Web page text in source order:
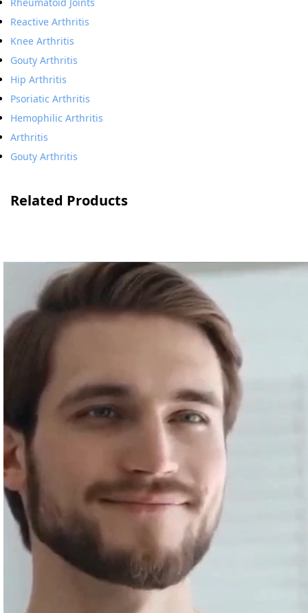
Reactive Arthritis
Knee Arthritis
Gouty Arthritis
Hip Arthritis
Psoriatic Arthritis
Hemophilic Arthritis
Arthritis
Gouty Arthritis
Related Products